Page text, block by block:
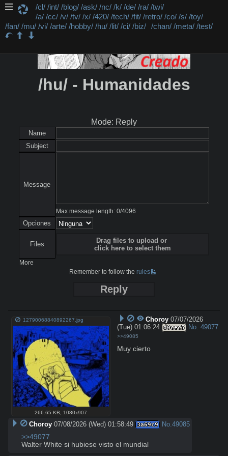
/cl/ /int/ /blog/ /ask/ /nc/ /k/ /de/ /ra/ /twi/
/a/ /cc/ /v/ /tv/ /x/ /420/ /tech/ /fit/ /retro/ /co/ /s/ /toy/
/fan/ /mu/ /vi/ /arte/ /hobby/ /hu/ /lit/ /ci/ /biz/ /chan/ /meta/ /test/
/hu/ - Humanidades
Mode: Reply
Name
Subject
Message
Max message length: 0/4096
Opciones
Files
Drag files to upload or
click here to select them
More
Remember to follow therules
Reply
12790068840892267.jpg
266.65 KB 1080x907
Choroy 07/07/2026
(Tue) 01:06:24 d0cec5 No. 49077
>>49085
Muy cierto
Choroy 07/08/2026 (Wed) 01:58:49 3a69c9 No.49085
>>49077
Walter White si hubiese visto el mundial